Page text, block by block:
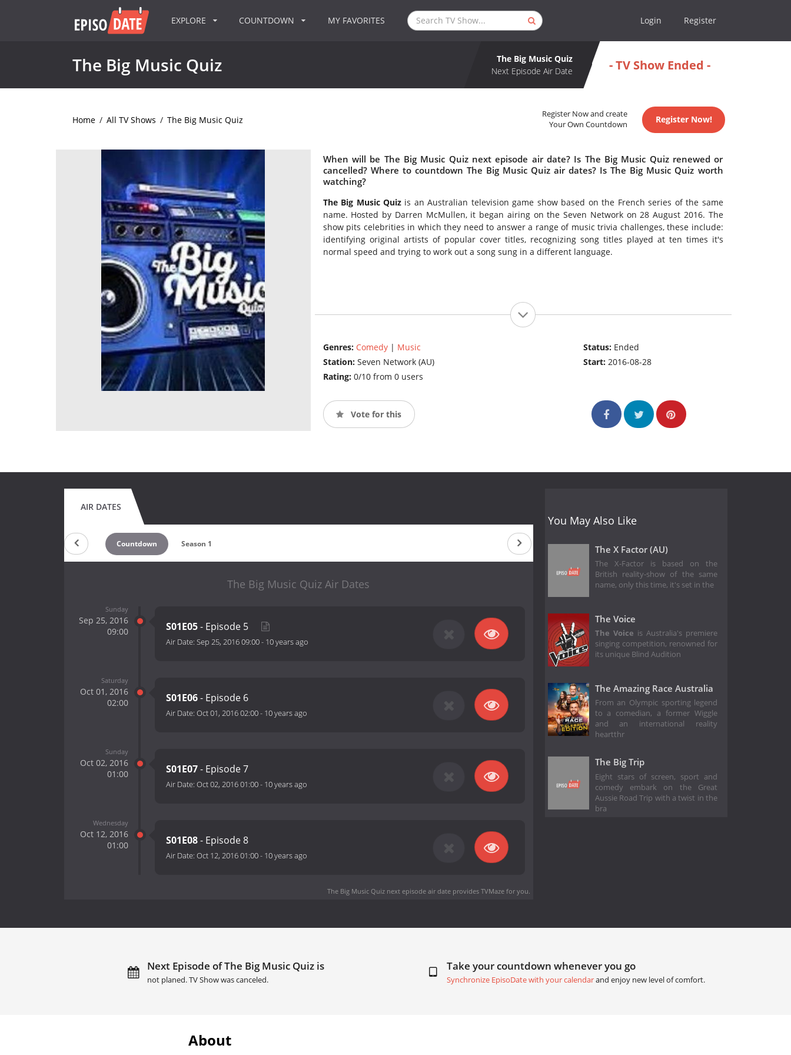
EXPLORE COUNTDOWN MY FAVORITES Login Register
The Big Music Quiz
The Big Music Quiz
Next Episode Air Date
- TV Show Ended -
Home / All TV Shows / The Big Music Quiz
Register Now and create
Your Own Countdown
Register Now!
When will be The Big Music Quiz next episode air date? Is The Big Music Quiz renewed or
cancelled? Where to countdown The Big Music Quiz air dates? Is The Big Music Quiz worth
watching?
The Big Music Quiz is an Australian television game show based on the French series of the same
name. Hosted by Darren McMullen, it began airing on the Seven Network on 28 August 2016. The
show pits celebrities in which they need to answer a range of music trivia challenges, these include:
identifying original artists of popular cover titles, recognizing song titles played at ten times it's
normal speed and trying to work out a song sung in a different language.
Genres: Comedy| Music
Station: Seven Network (AU)
Rating: 0/10 from 0 users
Status: Ended
Start:2016-08-28
Vote for this
AIR DATES
Countdown Season 1
The Big Music Quiz Air Dates
Sunday
Sep 25, 2016
09:00
S01E05- Episode 5
Air Date: Sep 25, 2016 09:00- 10 years ago
Saturday
Oct 01, 2016
02:00
S01E06- Episode 6
Air Date: Oct 01, 2016 02:00- 10 years ago
Sunday
Oct 02, 2016
01:00
S01E07- Episode 7
Air Date: Oct 02, 2016 01:00- 10 years ago
Wednesday
Oct 12, 2016
01:00
S01E08- Episode 8
Air Date: Oct 12, 2016 01:00- 10 years ago
The Big Music Quiz next episode air dateprovides TVMaze for you.
You May Also Like
The X Factor (AU)
The X-Factor is based on the
British reality-show of the same
name, only this time, it's set in the
The Voice
The Voice is Australia's premiere
singing competition, renowned for
its unique Blind Audition
The Amazing Race Australia
From an Olympic sporting legend
to a comedian, a former Wiggle
and an international reality
heartthr
The Big Trip
Eight stars of screen, sport and
comedy embark on the Great
Aussie Road Trip with a twist in the
bra
Next Episode of The Big Music Quiz is
not planed. TV Show was canceled.
Take your countdown whenever you go
Synchronize EpisoDate with your calendarand enjoy new level of comfort.
About